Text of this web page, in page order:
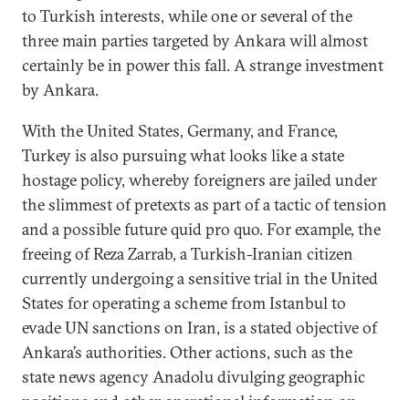
to Turkish interests, while one or several of the
three main parties targeted by Ankara will almost
certainly be in power this fall. A strange investment
by Ankara.
With the United States, Germany, and France,
Turkey is also pursuing what looks like a state
hostage policy, whereby foreigners are jailed under
the slimmest of pretexts as part of a tactic of tension
and a possible future quid pro quo. For example, the
freeing of Reza Zarrab, a Turkish-Iranian citizen
currently undergoing a sensitive trial in the United
States for operating a scheme from Istanbul to
evade UN sanctions on Iran, is a stated objective of
Ankara’s authorities. Other actions, such as the
state news agency Anadolu divulging geographic